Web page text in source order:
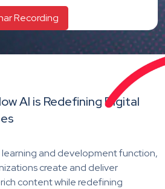
AI is Redefining Digital
learning and development function,
create and deliver
content while redefining